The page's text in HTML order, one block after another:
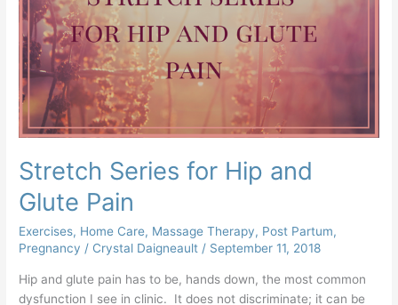
Stretch Series for Hip and
Glute Pain
Exercises, Home Care, Massage Therapy, Post Partum,
Pregnancy / Crystal Daigneault / September 11, 2018
Hip and glute pain has to be, hands down, the most common
dysfunction I see in clinic. It does not discriminate; it can be
and
Glute
Pain